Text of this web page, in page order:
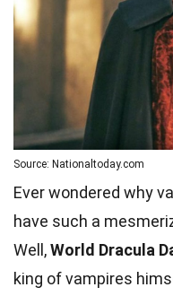
Source: Nationaltoday.com
Ever wondered why
have such a
Well,World Dracula
king of vampires